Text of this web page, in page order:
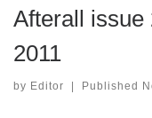
Afterall issue
2011
by Editor | Published